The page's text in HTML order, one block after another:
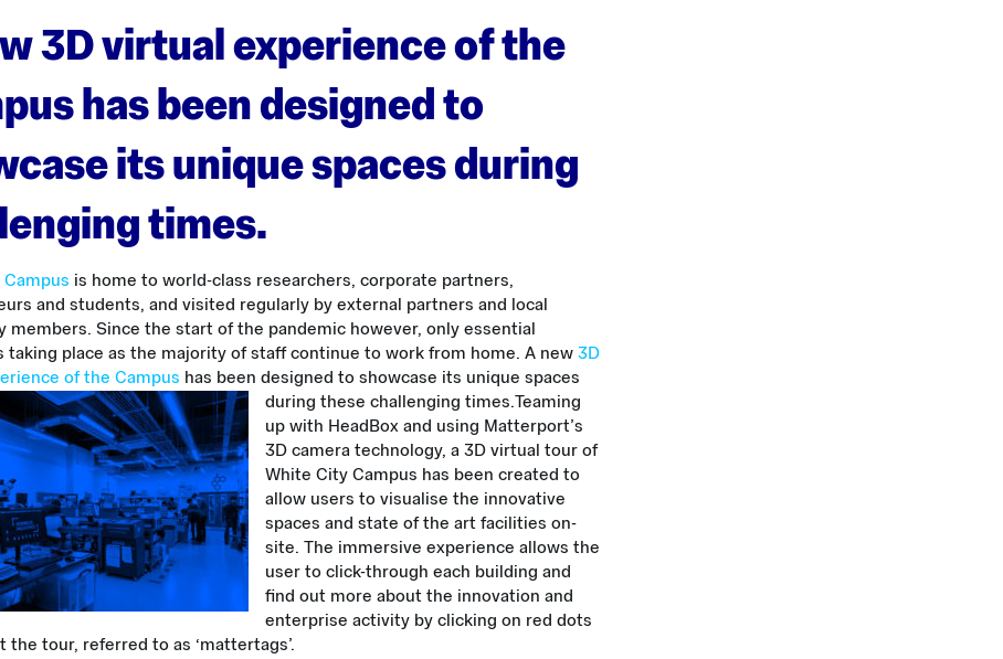
3D virtual experience of the
has been designed to
its unique spaces during
times.
is home to world-class researchers, corporate partners,
and students, and visited regularly by external partners and local
members. Since the start of the pandemic however, only essential
taking place as the majority of staff continue to work from home. A new3D
of the Campus has been designed to showcase its unique spaces
during these challenging times.Teaming
up with HeadBox and using Matterport’s
3D camera technology, a 3D virtual tour of
White City Campus has been created to
allow users to visualise the innovative
spaces and state of the art facilities on-
site. The immersive experience allows the
user to click-through each building and
find out more about the innovation and
enterprise activity by clicking on red dots
the tour, referred to as ‘mattertags’.